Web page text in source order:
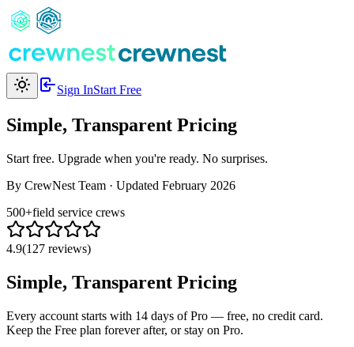
Sign InStart Free
Simple, Transparent Pricing
Start free. Upgrade when you're ready. No surprises.
By CrewNest Team · Updated February 2026
500+field service crews
4.9(127 reviews)
Simple, Transparent Pricing
Every account starts with 14 days of Pro — free, no credit card.
Keep the Free plan forever after, or stay on Pro.